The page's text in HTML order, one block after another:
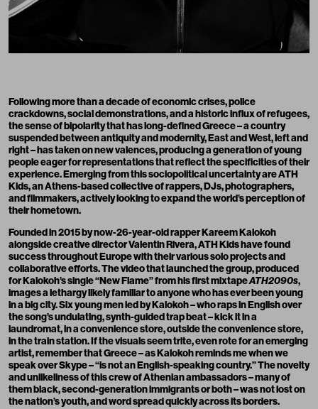
Following more than a decade of economic crises, police
crackdowns, social demonstrations, and a historic influx of refugees,
the sense of bipolarity that has long-defined Greece – a country
suspended between antiquity and modernity, East and West, left and
right – has taken on new valences, producing a generation of young
people eager for representations that reflect the specificities of their
experience. Emerging from this sociopolitical uncertainty areATH
Kids, an Athens-based collective of rappers, DJs, photographers,
and filmmakers, actively looking to expand the world’s perception of
their hometown.
Founded in 2015 by now-26-year-old rapper Kareem Kalokoh
alongside creative director Valentin Rivera, ATH Kids have found
success throughout Europe with their various solo projects and
collaborative efforts. The video that launched the group, produced
for Kalokoh’s single “New Flame” from his first mixtapeATH2090s,
images a lethargy likely familiar to anyone who has ever been young
in a big city. Six young men led by Kalokoh – who raps in English over
the song’s undulating, synth-guided trap beat – kick it in a
laundromat, in a convenience store, outside the convenience store,
in the train station. If the visuals seem trite, even rote for an emerging
artist, remember that Greece – as Kalokoh reminds me when we
speak over Skype – “is not an English-speaking country.” The novelty
and unlikeliness of this crew of Athenian ambassadors – many of
them black, second-generation immigrants or both – was not lost on
the nation’s youth, and word spread quickly across its borders.